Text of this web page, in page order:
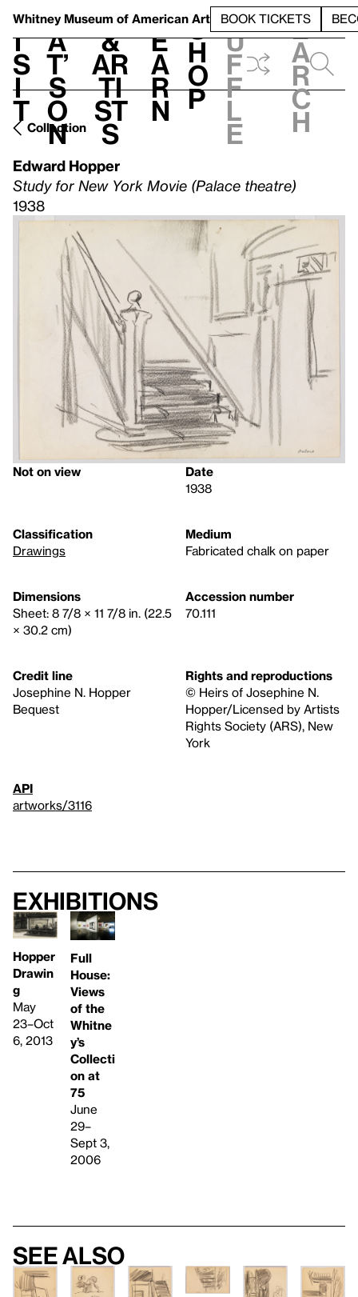
Whitney Museum of American Art BOOK TICKETS
V
i
s
i
t
h
a
t’
s
o
n
t
&
Ar
ti
st
s
L
e
a
r
n
S
h
o
p
h
u
f
f
l
e
e
a
r
c
h
Collection
Edward Hopper
Study for New York Movie (Palace theatre)
1938
Not on view
Date
1938
Classification
Drawings
Medium
Fabricated chalk on paper
Dimensions
Sheet: 8 7/8 × 11 7/8 in. (22.5
× 30.2 cm)
Accession number
70.111
Credit line
Josephine N. Hopper
Bequest
Rights and reproductions
© Heirs of Josephine N.
Hopper/Licensed by Artists
Rights Society (ARS), New
York
API
artworks/3116
Exhibitions
Hopper
Drawin
g
May
23–Oct
6, 2013
Full
House:
Views
of the
Whitne
y’s
Collecti
on at
75
June
29–
Sept 3,
2006
See also